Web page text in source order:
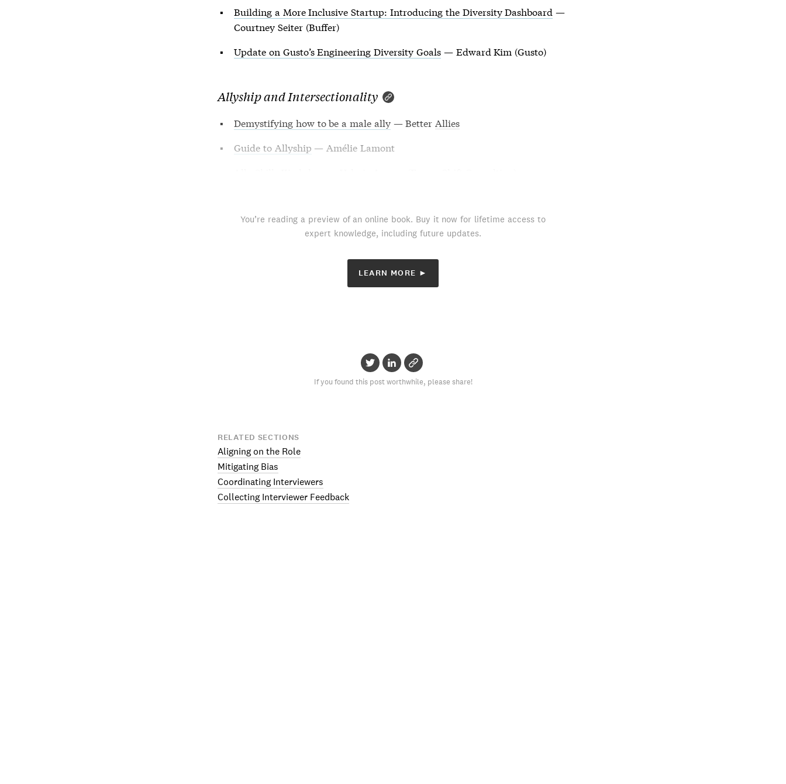
Building a More Inclusive Startup: Introducing the Diversity Dashboard —
Courtney Seiter (Buffer)
Update on Gusto’s Engineering Diversity Goals — Edward Kim (Gusto)
Allyship and Intersectionality
Demystifying how to be a male ally— BetterAllies
Guide to Allyship — Amélie Lamont
You’re reading a preview of an online book. Buy it now for lifetime access to
expert knowledge, including future updates.
LEARN MORE ►
If you found this post worthwhile, please share!
RELATED SECTIONS
Aligning on the Role
Mitigating Bias
Coordinating Interviewers
Collecting Interviewer Feedback